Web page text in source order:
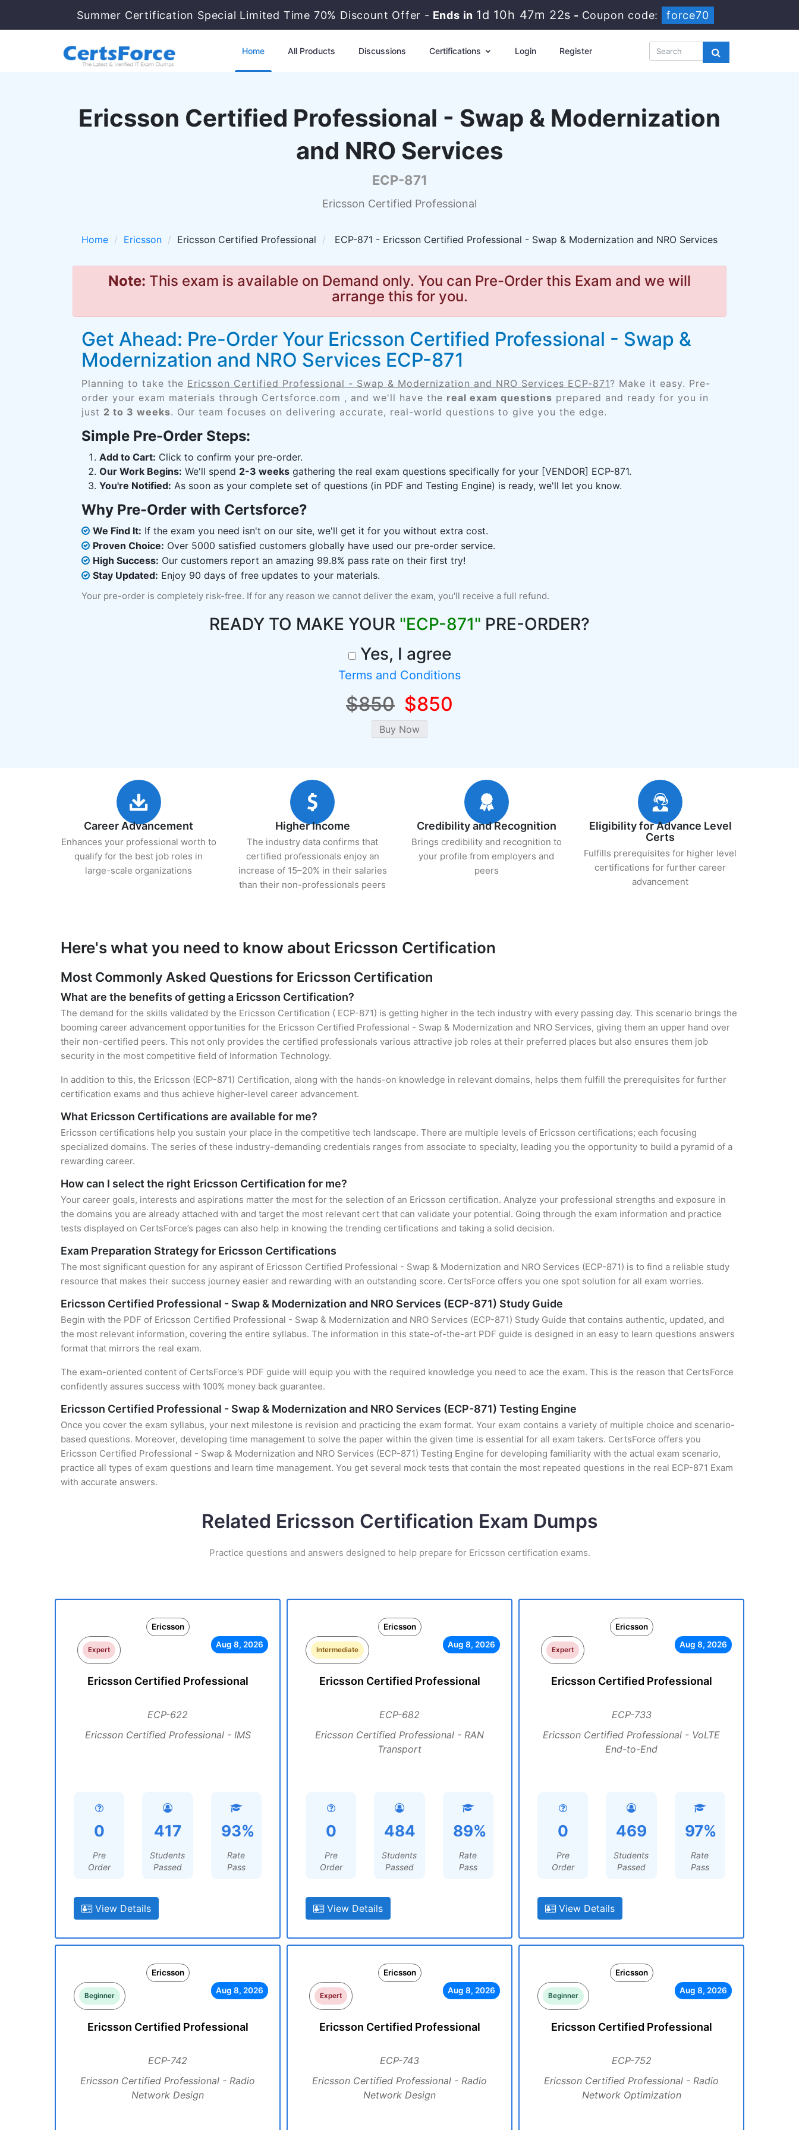
Summer Certification Special Limited Time 70% Discount Offer - Ends in1d 10h 47m 21s- Coupon code: force70
Home All Products Discussions Certifications Login Register
Ericsson Certified Professional - Swap & Modernization
and NRO Services
ECP-871
Ericsson Certified Professional
Home Ericsson Ericsson Certified Professional ECP-871 - Ericsson Certified Professional - Swap & Modernization and NRO Services
Note: This exam is available on Demand only. You can Pre-Order this Exam and we will
arrange this for you.
Get Ahead: Pre-Order Your Ericsson Certified Professional - Swap &
Modernization and NRO Services ECP-871
Planning to take the Ericsson Certified Professional - Swap & Modernization and NRO Services ECP-871? Make it easy. Pre-
order your exam materials through Certsforce.com , and we'll have the real exam questions prepared and ready for you in
just 2 to 3 weeks. Our team focuses on delivering accurate, real-world questions to give you the edge.
Simple Pre-Order Steps:
Add to Cart: Click to confirm your pre-order.
Our Work Begins: We'll spend 2-3 weeks gathering the real exam questions specifically for your [VENDOR] ECP-871.
You're Notified: As soon as your complete set of questions (in PDF and Testing Engine) is ready, we'll let you know.
Why Pre-Order with Certsforce?
We Find It: If the exam you need isn't on our site, we'll get it for you without extra cost.
Proven Choice: Over 5000 satisfied customers globally have used our pre-order service.
High Success: Our customers report an amazing 99.8% pass rate on their first try!
Stay Updated: Enjoy 90 days of free updates to your materials.
Your pre-order is completely risk-free. If for any reason we cannot deliver the exam, you'll receive a full refund.
READY TO MAKE YOUR "ECP-871" PRE-ORDER?
Yes, I agree
Terms and Conditions
$850 $850
Career Advancement
Enhances your professional worth to
qualify for the best job roles in
large-scale organizations
Higher Income
The industry data confirms that
certified professionals enjoy an
increase of 15–20% in their salaries
than their non-professionals peers
Credibility and Recognition
Brings credibility and recognition to
your profile from employers and
peers
Eligibility for Advance Level
Certs
Fulfills prerequisites for higher level
certifications for further career
advancement
Here's what you need to know about Ericsson Certification
Most Commonly Asked Questions for Ericsson Certification
What are the benefits of getting a Ericsson Certification?
The demand for the skills validated by the Ericsson Certification ( ECP-871) is getting higher in the tech industry with every passing day. This scenario brings the
booming career advancement opportunities for the Ericsson Certified Professional - Swap & Modernization and NRO Services, giving them an upper hand over
their non-certified peers. This not only provides the certified professionals various attractive job roles at their preferred places but also ensures them job
security in the most competitive field of Information Technology.
In addition to this, the Ericsson (ECP-871) Certification, along with the hands-on knowledge in relevant domains, helps them fulfill the prerequisites for further
certification exams and thus achieve higher-level career advancement.
What Ericsson Certifications are available for me?
Ericsson certifications help you sustain your place in the competitive tech landscape. There are multiple levels of Ericsson certifications; each focusing
specialized domains. The series of these industry-demanding credentials ranges from associate to specialty, leading you the opportunity to build a pyramid of a
rewarding career.
How can I select the right Ericsson Certification for me?
Your career goals, interests and aspirations matter the most for the selection of an Ericsson certification. Analyze your professional strengths and exposure in
the domains you are already attached with and target the most relevant cert that can validate your potential. Going through the exam information and practice
tests displayed on CertsForce’s pages can also help in knowing the trending certifications and taking a solid decision.
Exam Preparation Strategy for Ericsson Certifications
The most significant question for any aspirant of Ericsson Certified Professional - Swap & Modernization and NRO Services (ECP-871) is to find a reliable study
resource that makes their success journey easier and rewarding with an outstanding score. CertsForce offers you one spot solution for all exam worries.
Ericsson Certified Professional - Swap & Modernization and NRO Services (ECP-871) Study Guide
Begin with the PDF of Ericsson Certified Professional - Swap & Modernization and NRO Services (ECP-871) Study Guide that contains authentic, updated, and
the most relevant information, covering the entire syllabus. The information in this state-of-the-art PDF guide is designed in an easy to learn questions answers
format that mirrors the real exam.
The exam-oriented content of CertsForce's PDF guide will equip you with the required knowledge you need to ace the exam. This is the reason that CertsForce
confidently assures success with 100% money back guarantee.
Ericsson Certified Professional - Swap & Modernization and NRO Services (ECP-871) Testing Engine
Once you cover the exam syllabus, your next milestone is revision and practicing the exam format. Your exam contains a variety of multiple choice and scenario-
based questions. Moreover, developing time management to solve the paper within the given time is essential for all exam takers. CertsForce offers you
Ericsson Certified Professional - Swap & Modernization and NRO Services (ECP-871) Testing Engine for developing familiarity with the actual exam scenario,
practice all types of exam questions and learn time management. You get several mock tests that contain the most repeated questions in the real ECP-871 Exam
with accurate answers.
Related Ericsson Certification Exam Dumps
Practice questions and answers designed to help prepare for Ericsson certification exams.
Ericsson
Expert
Aug 8, 2026
Ericsson Certified Professional
ECP-622
Ericsson Certified Professional - IMS
0
Pre
Order
417
Students
Passed
93%
Rate
Pass
View Details
Ericsson
Intermediate
Aug 8, 2026
Ericsson Certified Professional
ECP-682
Ericsson Certified Professional - RAN
Transport
0
Pre
Order
484
Students
Passed
89%
Rate
Pass
View Details
Ericsson
Expert
Aug 8, 2026
Ericsson Certified Professional
ECP-733
Ericsson Certified Professional - VoLTE
End-to-End
0
Pre
Order
469
Students
Passed
97%
Rate
Pass
View Details
Ericsson
Beginner
Aug 8, 2026
Ericsson Certified Professional
ECP-742
Ericsson Certified Professional - Radio
Network Design
Ericsson
Expert
Aug 8, 2026
Ericsson Certified Professional
ECP-743
Ericsson Certified Professional - Radio
Network Design
Ericsson
Beginner
Aug 8, 2026
Ericsson Certified Professional
ECP-752
Ericsson Certified Professional - Radio
Network Optimization